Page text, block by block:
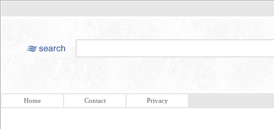
Home Contact Privacy